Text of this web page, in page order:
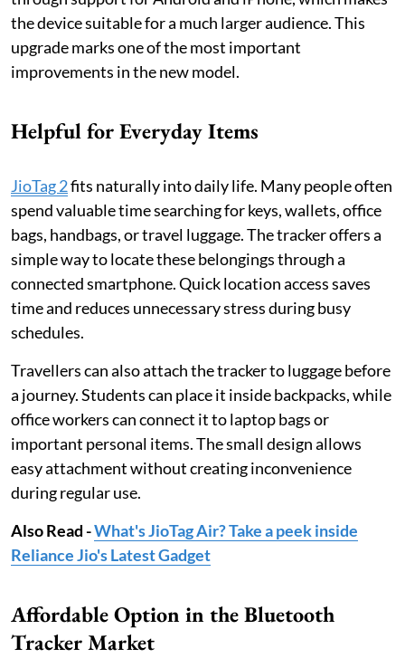
the device suitable for a much larger audience. This
upgrade marks one of the most important
improvements in the new model.
Helpful for Everyday Items
JioTag 2fits naturally into daily life. Many people often
spend valuable time searching for keys, wallets, office
bags, handbags, or travel luggage. The tracker offers a
simple way to locate these belongings through a
connected smartphone. Quick location access saves
time and reduces unnecessary stress during busy
schedules.
Travellers can also attach the tracker to luggage before
a journey. Students can place it inside backpacks, while
office workers can connect it to laptop bags or
important personal items. The small design allows
easy attachment without creating inconvenience
during regular use.
Also Read -What's JioTag Air? Take a peek inside
Reliance Jio's Latest Gadget
Affordable Option in the Bluetooth
Tracker Market